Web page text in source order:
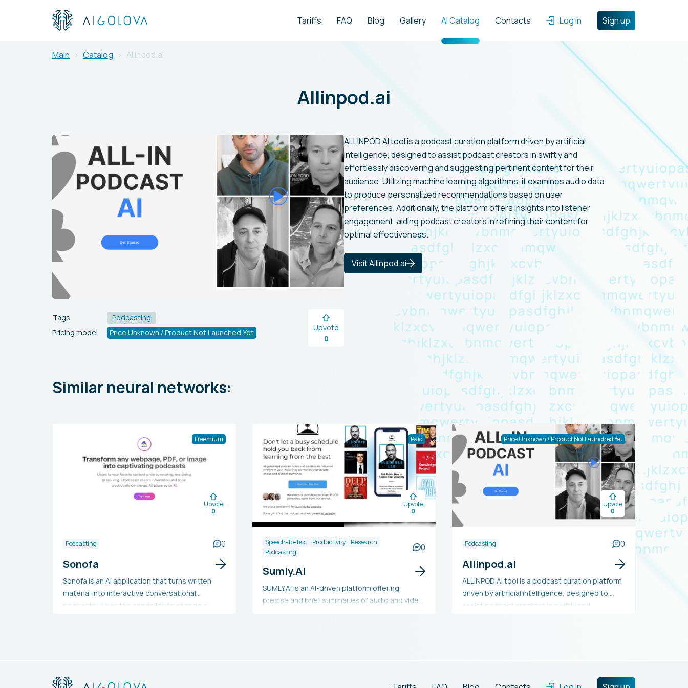
Log in Sign up
Tariffs FAQ Blog Gallery AI Catalog Contacts
Main Catalog Allinpod.ai
Allinpod.ai
Tags
Podcasting
Pricing model
Price Unknown / Product Not Launched Yet
Upvote
0
ALLINPOD AI tool is a podcast curation platform driven by artificial
intelligence, designed to assist podcast creators in swiftly and
effortlessly discovering and suggesting pertinent content for their
audience. Utilizing machine learning algorithms, it examines audio data
to produce personalized recommendations based on user
preferences. Additionally, the platform offers insights into listener
engagement, aiding podcast creators in refining their content for
optimal effectiveness.
Visit Allinpod.ai
Similar neural networks:
Freemium
Upvote
0
Podcasting 0
Sonofa
Sonofa is an AI application that turns written
material into interactive conversational
podcasts. It has the capability to change a
their content. Students, professionals,
Paid
Upvote
0
Speech-To-Text Productivity
Research
Podcasting
0
Sumly.AI
SUMLY.AI is an AI-driven platform offering
precise and brief summaries of audio and video
Price Unknown / Product Not Launched Yet
Upvote
0
Podcasting 0
Allinpod.ai
ALLINPOD AI tool is a podcast curation platform
driven by artificial intelligence, designed to
assist podcast creators in swiftly and
Additionally, the platform offers insights into